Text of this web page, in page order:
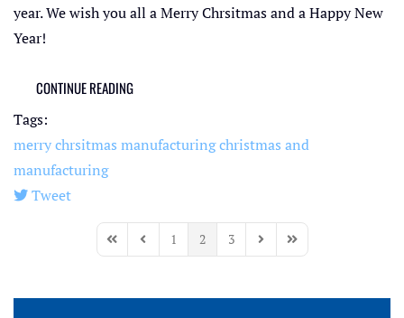
year. We wish you all a Merry Chrsitmas and a Happy New
Year!
CONTINUE READING
Tags:
merry chrsitmas manufacturingchristmas and
manufacturing
Tweet
First PagePrevious Page
1 2 3 Next PageLast Page